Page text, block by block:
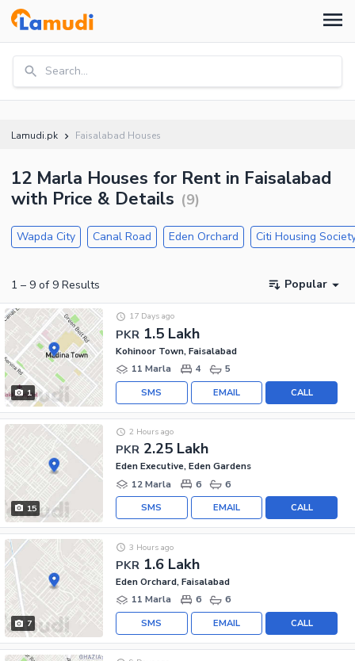
Search...
Lamudi.pk Faisalabad Houses
12 Marla Houses for Rent in Faisalabad
with Price & Details (9)
Wapda City Canal Road Eden Orchard Citi Housing
1 – 9 of 9 Results Popular
1
PKR 1.5 Lakh
17 Days ago
Kohinoor Town, Faisalabad
11 Marla
4 5
CALL
EMAIL
SMS
15
PKR 2.25 Lakh
2 Hours ago
Eden Executive, Eden Gardens
12 Marla
6 6
CALL
EMAIL
SMS
7
PKR 1.6 Lakh
3 Hours ago
Eden Orchard, Faisalabad
11 Marla
6 6
CALL
EMAIL
SMS